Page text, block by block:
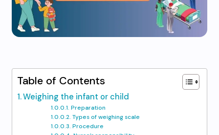
Table of Contents
Weighing the infant or child
Preparation
Types of weighing scale
Procedure